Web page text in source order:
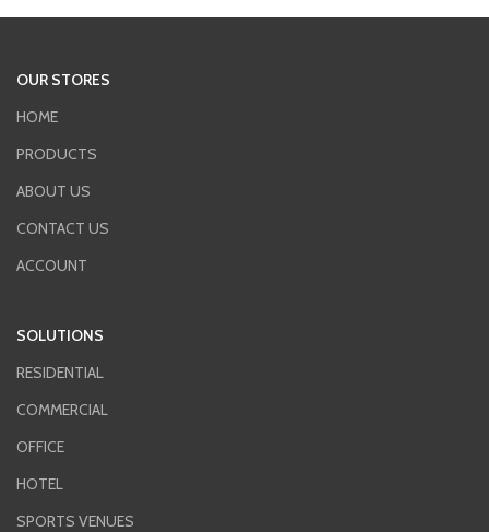
OUR STORES
HOME
PRODUCTS
ABOUT US
CONTACT US
ACCOUNT
SOLUTIONS
RESIDENTIAL
COMMERCIAL
OFFICE
HOTEL
SPORTS VENUES